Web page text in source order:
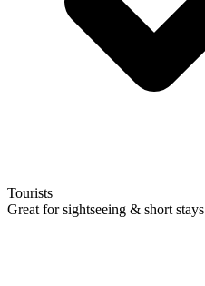
Tourists
Great for sightseeing & short stays